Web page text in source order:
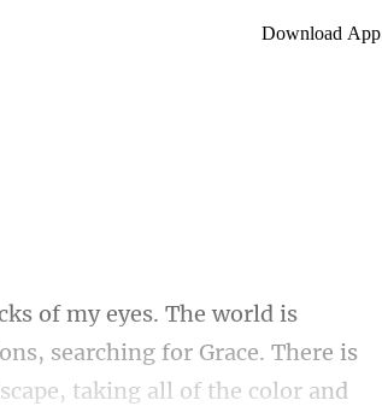
Download App
searching for Grace. There is